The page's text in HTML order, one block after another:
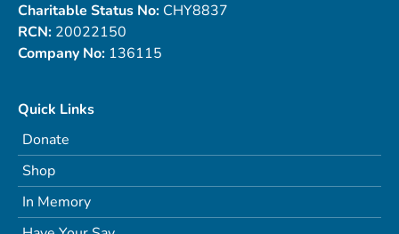
Charitable Status No: CHY8837
RCN: 20022150
Company No: 136115
Quick Links
Donate
Shop
In Memory